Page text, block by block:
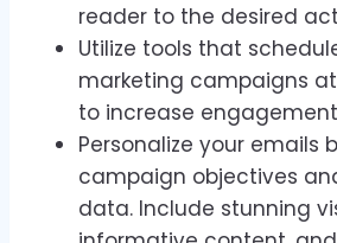
reader to the desired
Utilize tools that
marketing campaigns
to increase
Personalize your emails
campaign objectives
data. Include stunning